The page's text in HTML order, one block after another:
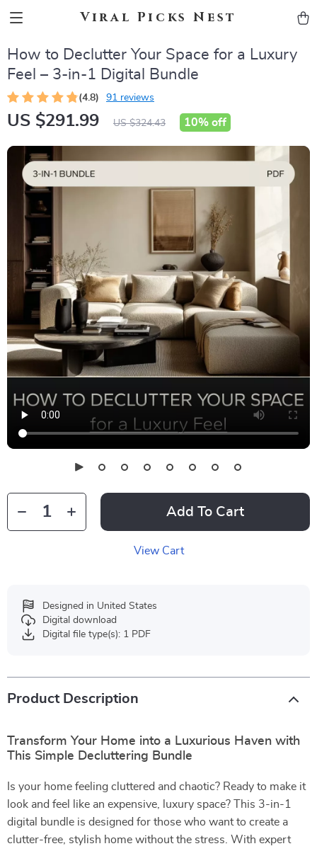
Viral Picks Nest
How to Declutter Your Space for a Luxury
Feel – 3-in-1 Digital Bundle
(4.8) 91 reviews
US $291.99 US $324.43 10% off
Add To Cart
View Cart
Designed in United States
Digital download
Digital file type(s): 1 PDF
Product Description
Transform Your Home into a Luxurious Haven with
This Simple Decluttering Bundle
Is your home feeling cluttered and chaotic? Ready to make it
look and feel like an expensive, luxury space? This 3-in-1
digital bundle is designed for those who want to create a
clutter-free, stylish home without the stress. With expert